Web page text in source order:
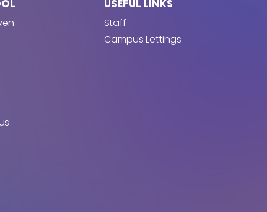
USEFUL LINKS
Staff
Campus Lettings